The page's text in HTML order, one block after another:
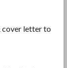
cover letter to